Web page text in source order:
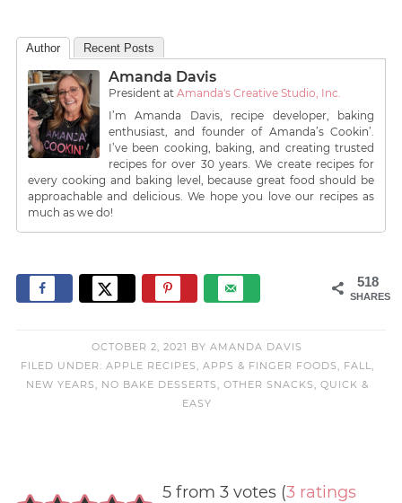
Author Recent Posts
Amanda Davis
President at Amanda's Creative Studio, Inc.
I’m Amanda Davis, recipe developer, baking
enthusiast, and founder of Amanda’s Cookin’.
I’ve been cooking, baking, and creating trusted
recipes for over 30 years. We create recipes for
every cooking and baking level, because great food should be
approachable and delicious. We hope you love our recipes as
much as we do!
518
SHARES
OCTOBER 2, 2021 BYAMANDA DAVIS
FILED UNDER: APPLE RECIPES, APPS & FINGER FOODS, FALL,
NEW YEARS, NO BAKE DESSERTS, OTHER SNACKS, QUICK &
EASY
5 from 3 votes (3 ratings